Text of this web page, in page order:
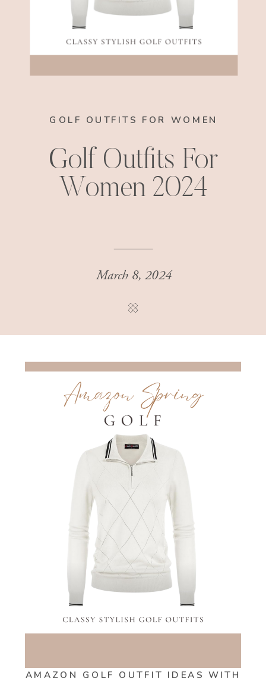
GOLF OUTFITS FOR WOMEN
Golf Outfits For
Women 2024
March 8, 2024
AMAZON GOLF OUTFIT IDEAS WITH